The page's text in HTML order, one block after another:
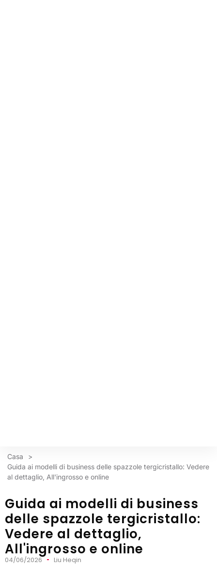
Casa
>
Guida ai modelli di business delle spazzole tergicristallo: Vedere
al dettaglio, All'ingrosso e online
Guida ai modelli di business
delle spazzole tergicristallo:
Vedere al dettaglio,
All'ingrosso e online
04/06/2026 Liu Heqin